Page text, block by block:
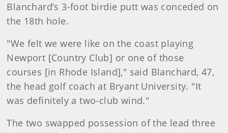
Blanchard’s 3-foot birdie putt was conceded on
the 18th hole.
"We felt we were like on the coast playing
Newport [Country Club] or one of those
courses [in Rhode Island]," said Blanchard, 47,
the head golf coach at Bryant University. "It
was definitely a two-club wind."
The two swapped possession of the lead three